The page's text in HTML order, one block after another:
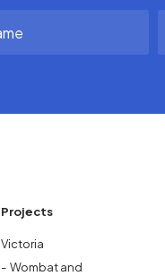
Projects
Victoria
Wombat and